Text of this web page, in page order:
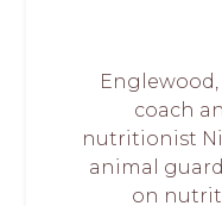
Englewood,
coach
nutritionist
animal
on